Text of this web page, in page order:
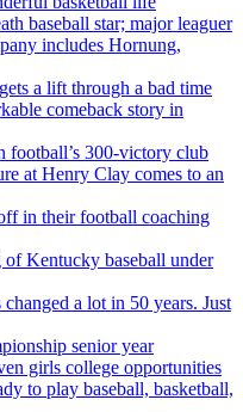
baseball star; major leaguer
includes Hornung,
a lift through a bad time
comeback story in
football’s 300-victory club
at Henry Clay comes to an
in their football coaching
of Kentucky baseball under
a lot in 50 years. Just
senior year
girls college opportunities
to play baseball, basketball,